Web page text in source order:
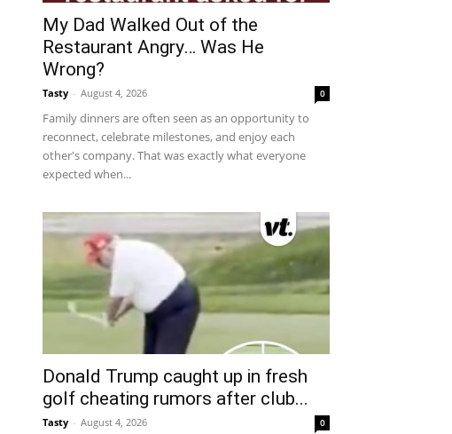
My Dad Walked Out of the
Restaurant Angry… Was He
Wrong?
Tasty - August 4, 2026 0
Family dinners are often seen as an opportunity to
reconnect, celebrate milestones, and enjoy each
other's company. That was exactly what everyone
expected when...
Donald Trump caught up in fresh
golf cheating rumors after club...
Tasty - August 4, 2026 0